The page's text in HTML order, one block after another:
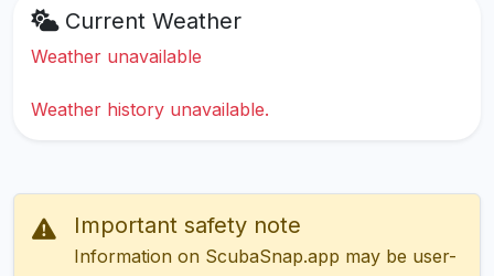
Current Weather
Weather unavailable
Weather history unavailable.
Important safety note
Information on ScubaSnap.app may be user-